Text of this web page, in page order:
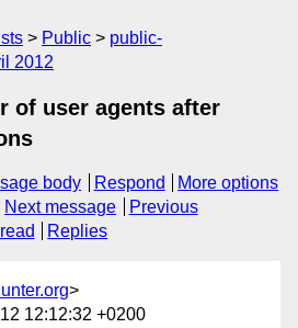
Public
public-
2012
of user agents after
body Respond
More options
Next message
Previous
Replies
>
12:12:32 +0200